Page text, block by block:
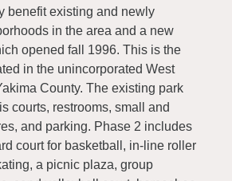
benefit existing and newly
in the area and a new
opened fall 1996. This is the
in the unincorporated West
County. The existing park
courts, restrooms, small and
and parking. Phase 2 includes
court for basketball, in-line roller
a picnic plaza, group